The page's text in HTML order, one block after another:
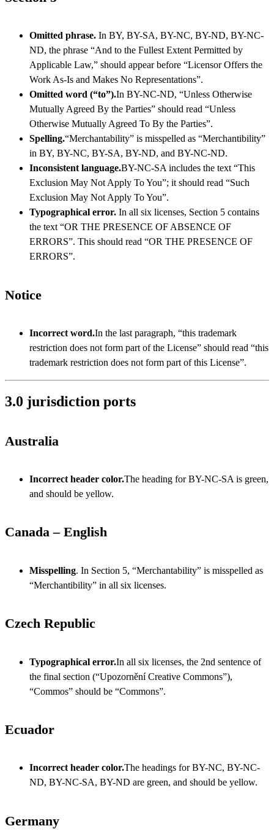
Omitted phrase. In BY, BY-SA, BY-NC, BY-ND, BY-NC-
ND, the phrase “And to the Fullest Extent Permitted by
Applicable Law,” should appear before “Licensor Offers the
Work As-Is and Makes No Representations”.
Omitted word (“to”).In BY-NC-ND, “Unless Otherwise
Mutually Agreed By the Parties” should read “Unless
Otherwise Mutually Agreed To By the Parties”.
Spelling.“Merchantability” is misspelled as “Merchantibility”
in BY, BY-NC, BY-SA, BY-ND, and BY-NC-ND.
Inconsistent language.BY-NC-SA includes the text “This
Exclusion May Not Apply To You”; it should read “Such
Exclusion May Not Apply To You”.
Typographical error. In all six licenses, Section 5 contains
the text “OR THE PRESENCE OF ABSENCE OF
ERRORS”. This should read “OR THE PRESENCE OF
ERRORS”.
Notice
Incorrect word.In the last paragraph, “this trademark
restriction does not form part of the License” should read “this
trademark restriction does not form part of this License”.
3.0 jurisdiction ports
Australia
Incorrect header color.The heading for BY-NC-SA is green,
and should be yellow.
Canada – English
Misspelling. In Section 5, “Merchantability” is misspelled as
“Merchantibility” in all six licenses.
Czech Republic
Typographical error.In all six licenses, the 2nd sentence of
the final section (“Upozornění Creative Commons”),
“Commos” should be “Commons”.
Ecuador
Incorrect header color.The headings for BY-NC, BY-NC-
ND, BY-NC-SA, BY-ND are green, and should be yellow.
Germany